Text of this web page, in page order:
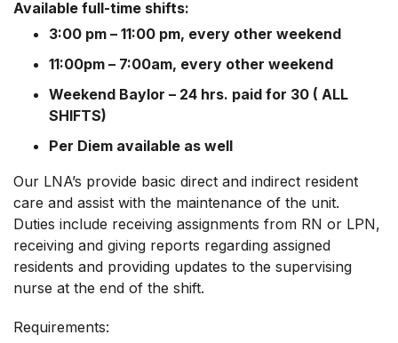
Available full-time shifts:
3:00 pm – 11:00 pm, every other weekend
11:00pm – 7:00am, every other weekend
Weekend Baylor – 24 hrs. paid for 30 ( ALL
SHIFTS)
Per Diem available as well
Our LNA’s provide basic direct and indirect resident
care and assist with the maintenance of the unit.
Duties include receiving assignments from RN or LPN,
receiving and giving reports regarding assigned
residents and providing updates to the supervising
nurse at the end of the shift.
Requirements: